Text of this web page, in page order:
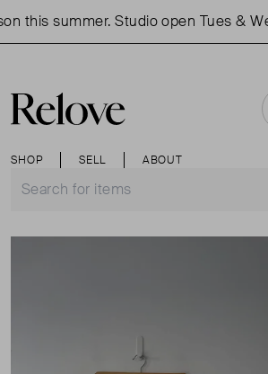
this summer. Studio open Tues &
SHOP SELL ABOUT